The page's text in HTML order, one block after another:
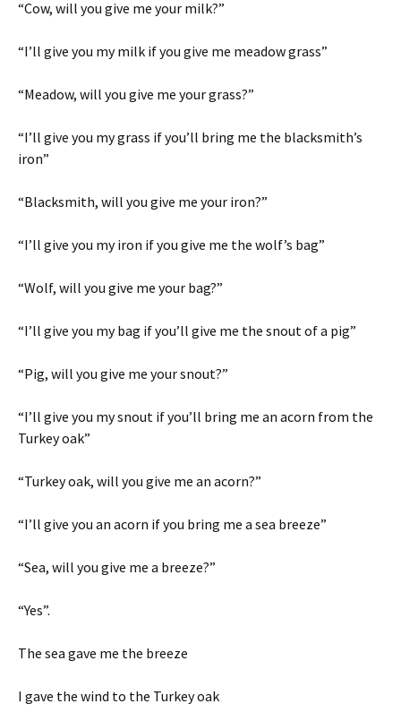
“Cow, will you give me your milk?”
“I’ll give you my milk if you give me meadow grass”
“Meadow, will you give me your grass?”
“I’ll give you my grass if you’ll bring me the blacksmith’s
iron”
“Blacksmith, will you give me your iron?”
“I’ll give you my iron if you give me the wolf’s bag”
“Wolf, will you give me your bag?”
“I’ll give you my bag if you’ll give me the snout of a pig”
“Pig, will you give me your snout?”
“I’ll give you my snout if you’ll bring me an acorn from the
Turkey oak”
“Turkey oak, will you give me an acorn?”
“I’ll give you an acorn if you bring me a sea breeze”
“Sea, will you give me a breeze?”
“Yes”.
The sea gave me the breeze
I gave the wind to the Turkey oak